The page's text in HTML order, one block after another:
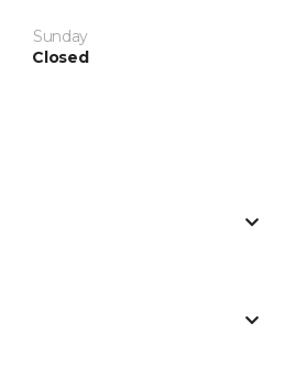
Sunday
Closed